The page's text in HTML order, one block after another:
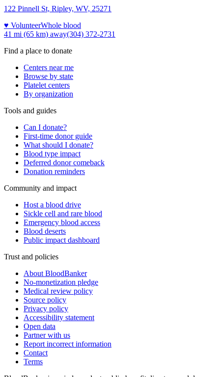
122 Pinnell St, Ripley, WV, 25271
♥ VolunteerWhole blood
41 mi (65 km) away(304) 372-2731
Find a place to donate
Centers near me
Browse by state
Platelet centers
By organization
Tools and guides
Can I donate?
First-time donor guide
What should I donate?
Blood type impact
Deferred donor comeback
Donation reminders
Community and impact
Host a blood drive
Sickle cell and rare blood
Emergency blood access
Blood deserts
Public impact dashboard
Trust and policies
About BloodBanker
No-monetization pledge
Medical review policy
Source policy
Privacy policy
Accessibility statement
Open data
Partner with us
Report incorrect information
Contact
Terms